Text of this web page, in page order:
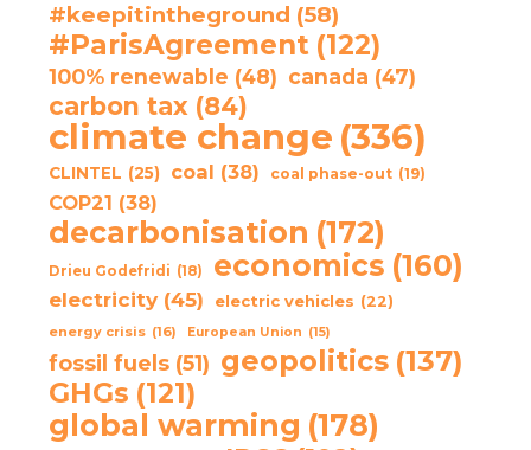
#keepitintheground (58)
#ParisAgreement (122)
100% renewable (48) canada (47)
carbon tax (84)
climate change (336)
CLINTEL (25) coal (38) coal phase-out (19)
COP21 (38)
decarbonisation (172)
Drieu Godefridi (18) economics (160)
electricity (45) electric vehicles (22)
energy crisis (16) European Union (15)
fossil fuels (51) geopolitics (137)
GHGs (121)
global warming (178)